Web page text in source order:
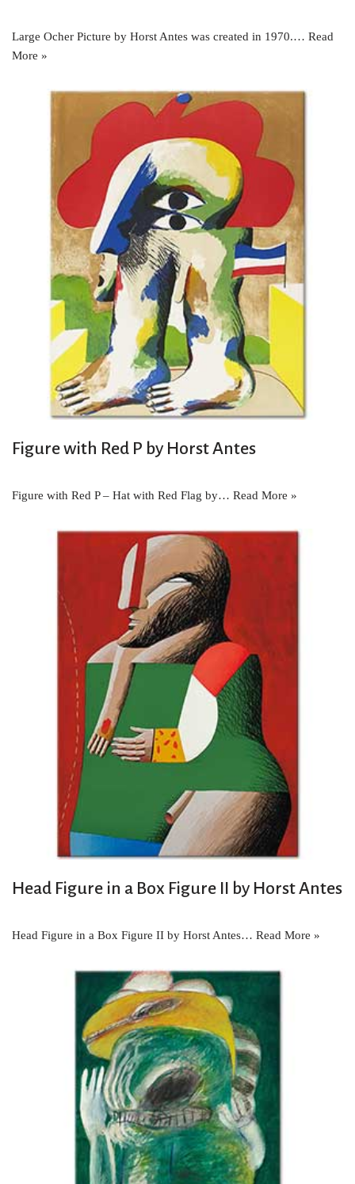
Large Ocher Picture by Horst Antes was created in 1970.… Read
More »
Figure with Red P by Horst Antes
Figure with Red P – Hat with Red Flag by… Read More »
Head Figure in a Box Figure II by Horst Antes
Head Figure in a Box Figure II by Horst Antes… Read More »